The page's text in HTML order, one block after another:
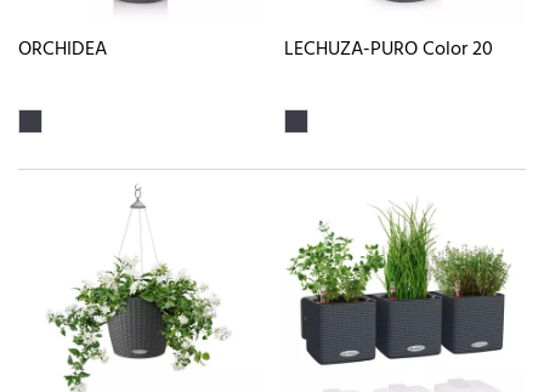
ORCHIDEA LECHUZA-PURO Color 20